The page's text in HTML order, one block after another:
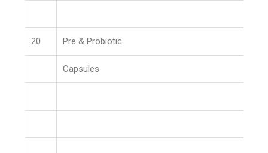
20 Pre & Probiotic
Capsules